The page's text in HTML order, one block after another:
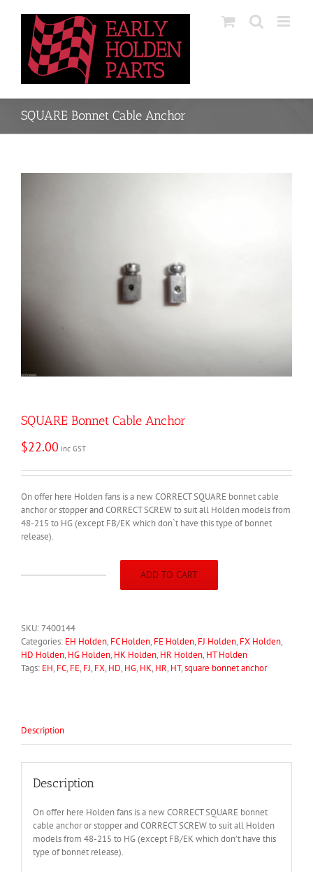
SQUARE Bonnet Cable Anchor
SQUARE Bonnet Cable Anchor
$22.00 inc GST
On offer here Holden fans is a new CORRECT SQUARE bonnet cable
anchor or stopper and CORRECT SCREW to suit all Holden models from
48-215 to HG (except FB/EK which don`t have this type of bonnet
release).
quantity
ADD TO CART
SKU:7400144
Categories: EH Holden, FC Holden, FE Holden, FJ Holden, FX Holden,
HD Holden, HG Holden, HK Holden, HR Holden, HT Holden
Tags: EH, FC, FE, FJ, FX, HD, HG, HK, HR, HT,square bonnet anchor
Description
Description
On offer here Holden fans is a new CORRECT SQUARE bonnet
cable anchor or stopper and CORRECT SCREW to suit all Holden
models from 48-215 to HG (except FB/EK which don’t have this
type of bonnet release).